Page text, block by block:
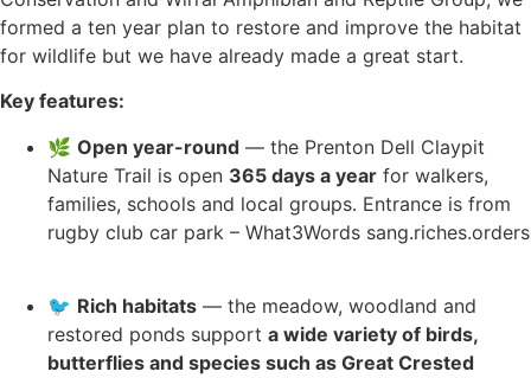
formed a ten year plan to restore and improve the habitat
for wildlife but we have already made a great start.
Key features:
🌿 Open year-round — the Prenton Dell Claypit
Nature Trail is open 365 days a year for walkers,
families, schools and local groups. Entrance is from
rugby club car park – What3Words sang.riches.orders
🐦 Rich habitats — the meadow, woodland and
restored ponds support a wide variety of birds,
butterflies and species such as Great Crested